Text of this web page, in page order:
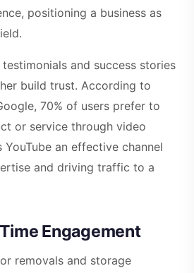
positioning a business as
and success stories
build trust. According to
70% of users prefer to
or service through video
an effective channel
and driving traffic to a
Engagement
removals and storage